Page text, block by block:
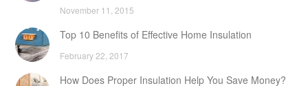
November 11, 2015
Top 10 Benefits of Effective Home Insulation
February 22, 2017
How Does Proper Insulation Help You Save Money?